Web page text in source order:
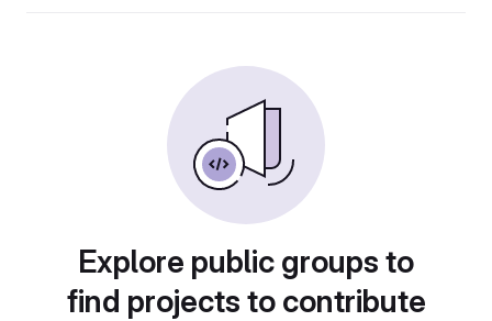
Explore public groups to
find projects to contribute